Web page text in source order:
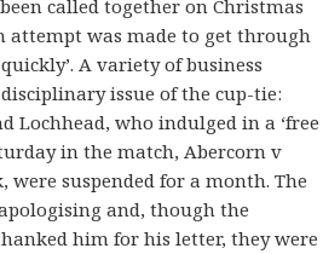
called together on Christmas
attempt was made to get through
A variety of business
issue of the cup-tie:
Lochhead, who indulged in a ‘free
in the match, Abercorn v
were suspended for a month. The
and, though the
him for his letter, they were